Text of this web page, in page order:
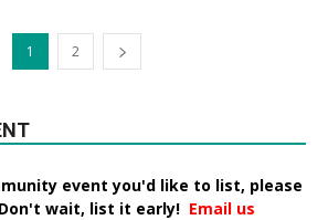
1 2
event you'd like to list, please
wait, list it early! Email us